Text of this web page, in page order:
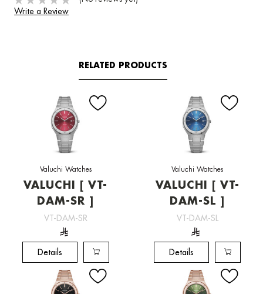
Write a Review
RELATED PRODUCTS
Valuchi Watches
VALUCHI [ VT-
DAM-SR ]
VT-DAM-SR
Details
Valuchi Watches
VALUCHI [ VT-
DAM-SL ]
VT-DAM-SL
Details